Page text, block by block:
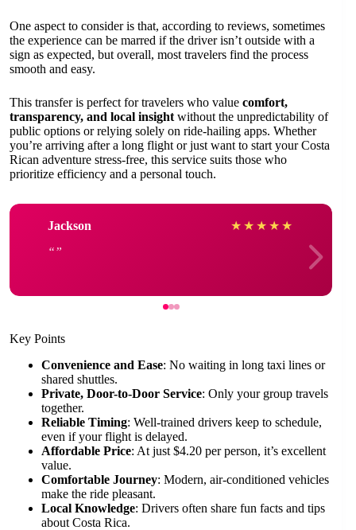
One aspect to consider is that, according to reviews, sometimes
the experience can be marred if the driver isn’t outside with a
sign as expected, but overall, most travelers find the process
smooth and easy.
This transfer is perfect for travelers who value comfort,
transparency, and local insight without the unpredictability of
public options or relying solely on ride-hailing apps. Whether
you’re arriving after a long flight or just want to start your Costa
Rican adventure stress-free, this service suits those who
prioritize efficiency and a personal touch.
Jackson ★ ★ ★ ★ ★
Key Points
Convenience and Ease: No waiting in long taxi lines or
shared shuttles.
Private, Door-to-Door Service: Only your group travels
together.
Reliable Timing: Well-trained drivers keep to schedule,
even if your flight is delayed.
Affordable Price: At just $4.20 per person, it’s excellent
value.
Comfortable Journey: Modern, air-conditioned vehicles
make the ride pleasant.
Local Knowledge: Drivers often share fun facts and tips
about Costa Rica.